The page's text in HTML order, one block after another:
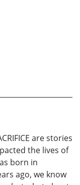
are stories
the lives of
born in
ago, we know